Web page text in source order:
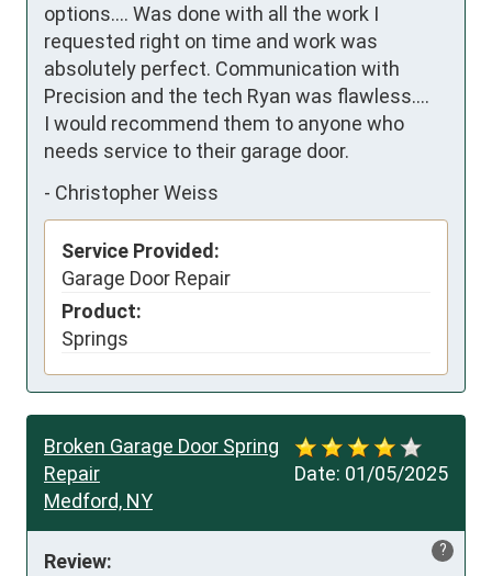
options…. Was done with all the work I
requested right on time and work was
absolutely perfect. Communication with
Precision and the tech Ryan was flawless….
I would recommend them to anyone who
needs service to their garage door.
- Christopher Weiss
Service Provided:
Garage Door Repair
Product:
Springs
Date: 01/05/2025
Broken Garage Door Spring
Repair
Medford, NY
?
Review: